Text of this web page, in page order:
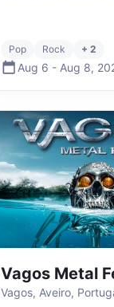
Pop Rock + 2
Aug 6 - Aug 8,
Vagos Metal
Vagos, Aveiro,